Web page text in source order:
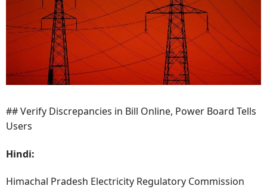
## Verify Discrepancies in Bill Online, Power Board Tells
Users
Hindi:
Himachal Pradesh Electricity Regulatory Commission